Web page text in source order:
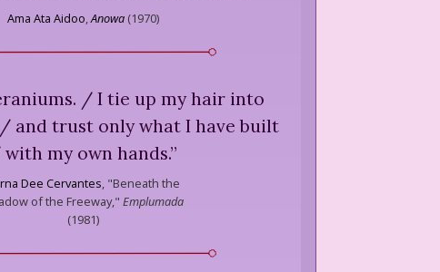
Ama Ata Aidoo Anowa (1970)
/ I tie up my hair into
and trust only what I have built
my own hands.”
Dee Cervantes "Beneath the
of the Freeway," Emplumada
(1981)